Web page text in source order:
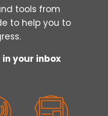
tools from
to help you to
in your inbox